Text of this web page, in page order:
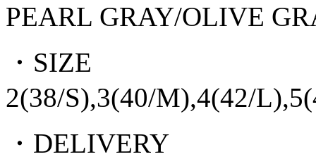
PEARL GRAY/OLIVE
・SIZE
2(38/S),3(40/M),4(42/
・DELIVERY